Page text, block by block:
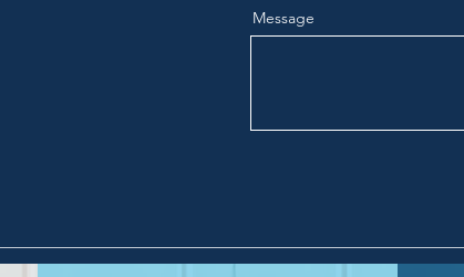
Message